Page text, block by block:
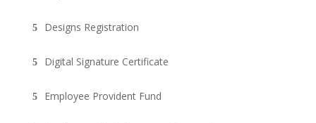
Designs Registration
Digital Signature Certificate
Employee Provident Fund